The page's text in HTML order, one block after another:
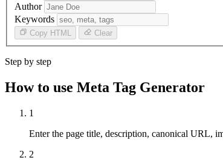
Author
Keywords
Copy HTML Clear
Step by step
How to use Meta Tag Generator
1
Enter the page title, description, canonical URL,
2